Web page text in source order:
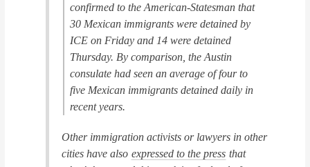
confirmed to the American-Statesman that
30 Mexican immigrants were detained by
ICE on Friday and 14 were detained
Thursday. By comparison, the Austin
consulate had seen an average of four to
five Mexican immigrants detained daily in
recent years.
Other immigration activists or lawyers in other
cities have also expressed to the press that